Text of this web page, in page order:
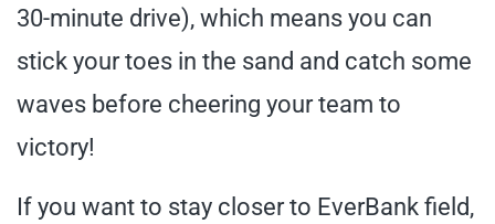
30-minute drive), which means you can
stick your toes in the sand and catch some
waves before cheering your team to
victory!
If you want to stay closer to EverBank field,